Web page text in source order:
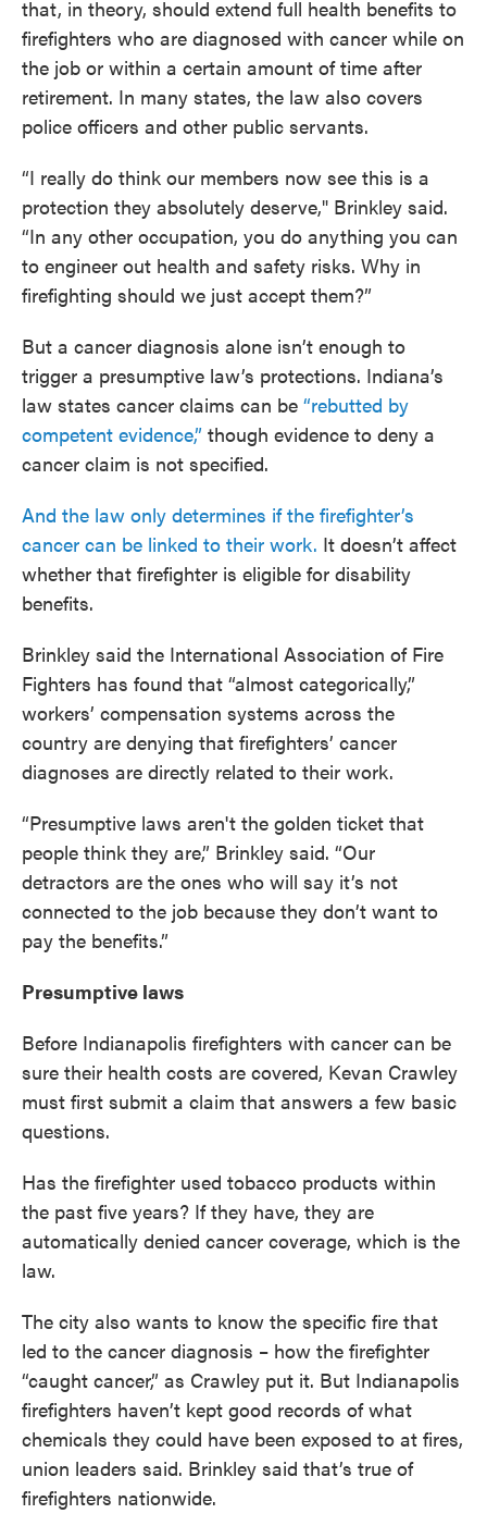
that, in theory, should extend full health benefits to
firefighters who are diagnosed with cancer while on
the job or within a certain amount of time after
retirement. In many states, the law also covers
police officers and other public servants.
“I really do think our members now see this is a
protection they absolutely deserve," Brinkley said.
“In any other occupation, you do anything you can
to engineer out health and safety risks. Why in
firefighting should we just accept them?”
But a cancer diagnosis alone isn’t enough to
trigger a presumptive law’s protections. Indiana’s
law states cancer claims can be “rebutted by
competent evidence,” though evidence to deny a
cancer claim is not specified.
And the law only determines if the firefighter’s
cancer can be linked to their work. It doesn’t affect
whether that firefighter is eligible for disability
benefits.
Brinkley said the International Association of Fire
Fighters has found that “almost categorically,”
workers’ compensation systems across the
country are denying that firefighters’ cancer
diagnoses are directly related to their work.
“Presumptive laws aren't the golden ticket that
people think they are,” Brinkley said. “Our
detractors are the ones who will say it’s not
connected to the job because they don’t want to
pay the benefits.”
Presumptive laws
Before Indianapolis firefighters with cancer can be
sure their health costs are covered, Kevan Crawley
must first submit a claim that answers a few basic
questions.
Has the firefighter used tobacco products within
the past five years? If they have, they are
automatically denied cancer coverage, which is the
law.
The city also wants to know the specific fire that
led to the cancer diagnosis – how the firefighter
“caught cancer,” as Crawley put it. But Indianapolis
firefighters haven’t kept good records of what
chemicals they could have been exposed to at fires,
union leaders said. Brinkley said that’s true of
firefighters nationwide.